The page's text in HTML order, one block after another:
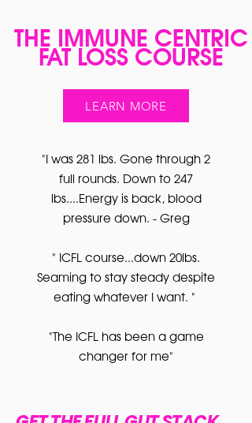
THE IMMUNE CENTRIC
FAT LOSS COURSE
LEARN MORE
"I was 281 lbs. Gone through 2
full rounds. Down to 247
lbs....Energy is back, blood
pressure down. - Greg
" ICFL course...down 20lbs.
Seaming to stay steady despite
eating whatever I want. "
"The ICFL has been a game
changer for me"